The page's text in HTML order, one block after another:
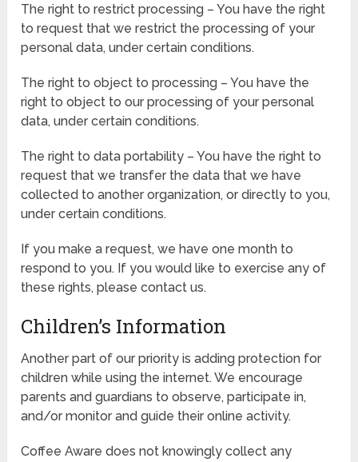
The right to restrict processing – You have the right
to request that we restrict the processing of your
personal data, under certain conditions.
The right to object to processing – You have the
right to object to our processing of your personal
data, under certain conditions.
The right to data portability – You have the right to
request that we transfer the data that we have
collected to another organization, or directly to you,
under certain conditions.
If you make a request, we have one month to
respond to you. If you would like to exercise any of
these rights, please contact us.
Children’s Information
Another part of our priority is adding protection for
children while using the internet. We encourage
parents and guardians to observe, participate in,
and/or monitor and guide their online activity.
Coffee Aware does not knowingly collect any